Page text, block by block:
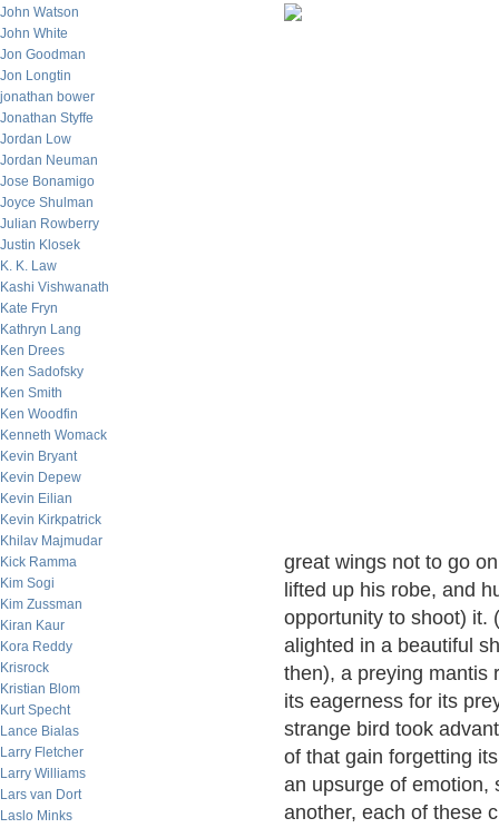
John Watson
John White
Jon Goodman
Jon Longtin
jonathan bower
Jonathan Styffe
Jordan Low
Jordan Neuman
Jose Bonamigo
Joyce Shulman
Julian Rowberry
Justin Klosek
K. K. Law
Kashi Vishwanath
Kate Fryn
Kathryn Lang
Ken Drees
Ken Sadofsky
Ken Smith
Ken Woodfin
Kenneth Womack
Kevin Bryant
Kevin Depew
Kevin Eilian
Kevin Kirkpatrick
Khilav Majmudar
Kick Ramma
Kim Sogi
Kim Zussman
Kiran Kaur
Kora Reddy
Krisrock
Kristian Blom
Kurt Specht
Lance Bialas
Larry Fletcher
Larry Williams
Lars van Dort
Laslo Minks
great wings not to go
lifted up his robe, and
opportunity to shoot) it.
alighted in a beautiful
then), a preying mantis
its eagerness for its
strange bird took
of that gain forgetting
an upsurge of emotion,
another, each of these